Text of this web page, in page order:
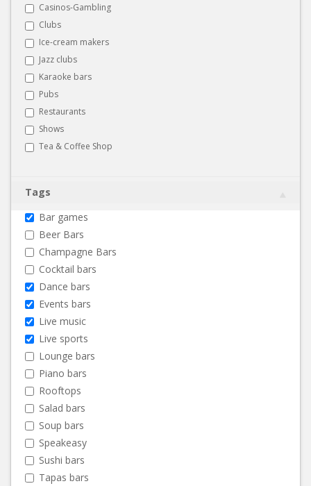
Casinos-Gambling
Clubs
Ice-cream makers
Jazz clubs
Karaoke bars
Pubs
Restaurants
Shows
Tea & Coffee Shop
Tags
Bar games
Beer Bars
Champagne Bars
Cocktail bars
Dance bars
Events bars
Live music
Live sports
Lounge bars
Piano bars
Rooftops
Salad bars
Soup bars
Speakeasy
Sushi bars
Tapas bars